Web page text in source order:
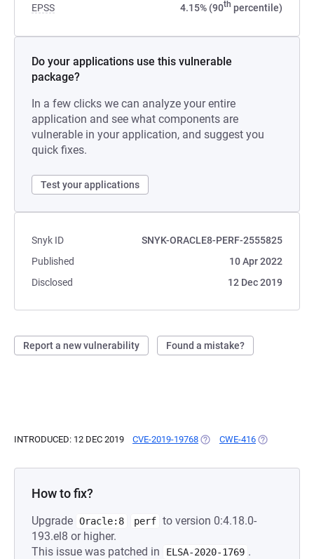
EPSS 4.15% (90th percentile)
Do your applications use this vulnerable
package?
In a few clicks we can analyze your entire
application and see what components are
vulnerable in your application, and suggest you
quick fixes.
Test your applications
Snyk ID
SNYK-ORACLE8-PERF-2555825
Published
10 Apr 2022
Disclosed
12 Dec 2019
Report a new vulnerability Found a mistake?
INTRODUCED: 12 DEC 2019 CVE-2019-19768 (OPENS IN A NEW TAB)
CWE-416 (OPENS IN A
How to fix?
Upgrade Oracle:8 perf to version 0:4.18.0-
193.el8 or higher.
This issue was patched in
ELSA-2020-1769 .